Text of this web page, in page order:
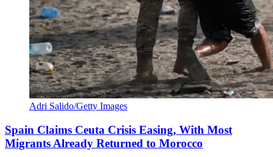
Adri Salido/Getty Images
Spain Claims Ceuta Crisis Easing, With Most
Migrants Already Returned to Morocco